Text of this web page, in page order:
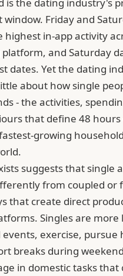
Friday and
highest in-app activity
and Saturday
dates. Yet the dating
about how single
- the activities,
that define 48
growing
suggests that single
from coupled or
that create direct
Singles are more
exercise, pursue
breaks during
in domestic tasks that